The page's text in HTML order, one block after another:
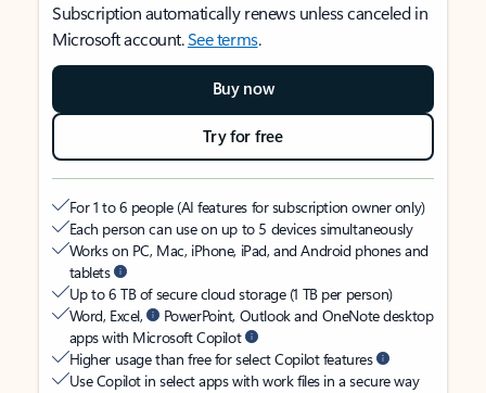
Subscription automatically renews unless canceled in
Microsoft account.See terms.
Buy now
Try for free
For 1 to 6 people (AI features for subscription owner only)
Each person can use on up to 5 devices simultaneously
Works on PC, Mac, iPhone, iPad, and Android phones and
tablets
Up to 6 TB of secure cloud storage (1 TB per person)
Word, Excel,
PowerPoint, Outlook and OneNote desktop
apps with Microsoft Copilot
Higher usage than free for select Copilot features
Use Copilot in select apps with work files in a secure way